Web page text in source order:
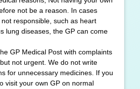
not be a reason. In cases
responsible, such as heart
lung diseases, the GP can come
GP Medical Post with complaints
not urgent. We do not write
for unnecessary medicines. If you
visit your own GP on normal